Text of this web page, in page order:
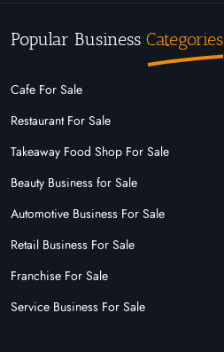
Popular Business Categories
Cafe For Sale
Restaurant For Sale
Takeaway Food Shop For Sale
Beauty Business for Sale
Automotive Business For Sale
Retail Business For Sale
Franchise For Sale
Service Business For Sale